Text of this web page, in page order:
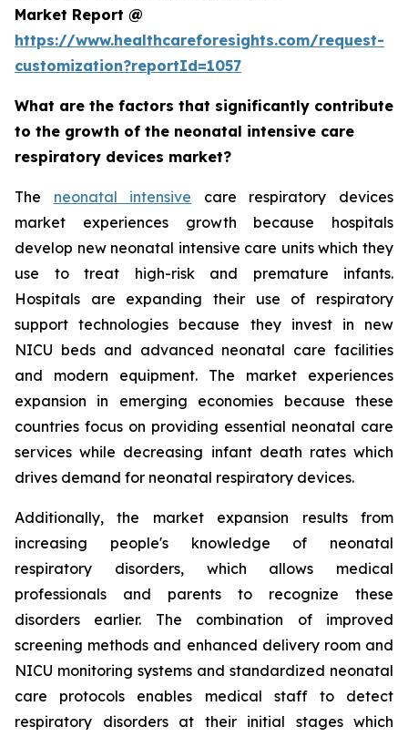
Market Report @
https://www.healthcareforesights.com/request-
customization?reportId=1057
What are the factors that significantly contribute
to the growth of the neonatal intensive care
respiratory devices market?
The neonatal intensive care respiratory devices
market experiences growth because hospitals
develop new neonatal intensive care units which they
use to treat high-risk and premature infants.
Hospitals are expanding their use of respiratory
support technologies because they invest in new
NICU beds and advanced neonatal care facilities
and modern equipment. The market experiences
expansion in emerging economies because these
countries focus on providing essential neonatal care
services while decreasing infant death rates which
drives demand for neonatal respiratory devices.
Additionally, the market expansion results from
increasing people's knowledge of neonatal
respiratory disorders, which allows medical
professionals and parents to recognize these
disorders earlier. The combination of improved
screening methods and enhanced delivery room and
NICU monitoring systems and standardized neonatal
care protocols enables medical staff to detect
respiratory disorders at their initial stages which